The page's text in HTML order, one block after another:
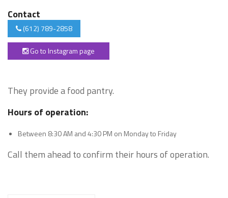
Contact
(612) 789-2858
Go to Instagram page
They provide a food pantry.
Hours of operation:
Between 8:30 AM and 4:30 PM on Monday to Friday
Call them ahead to confirm their hours of operation.